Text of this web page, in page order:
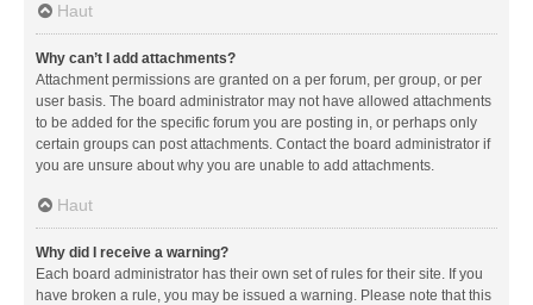
Haut
Why can’t I add attachments?
Attachment permissions are granted on a per forum, per group, or per
user basis. The board administrator may not have allowed attachments
to be added for the specific forum you are posting in, or perhaps only
certain groups can post attachments. Contact the board administrator if
you are unsure about why you are unable to add attachments.
Haut
Why did I receive a warning?
Each board administrator has their own set of rules for their site. If you
have broken a rule, you may be issued a warning. Please note that this